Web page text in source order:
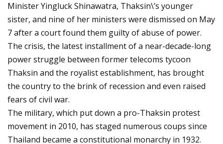
Minister Yingluck Shinawatra, Thaksin\’s younger
sister, and nine of her ministers were dismissed on May
7 after a court found them guilty of abuse of power.
The crisis, the latest installment of a near-decade-long
power struggle between former telecoms tycoon
Thaksin and the royalist establishment, has brought
the country to the brink of recession and even raised
fears of civil war.
The military, which put down a pro-Thaksin protest
movement in 2010, has staged numerous coups since
Thailand became a constitutional monarchy in 1932.